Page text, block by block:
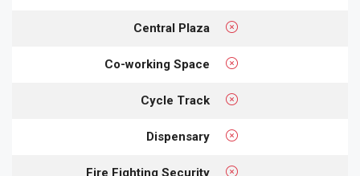
Central Plaza
Co-working Space
Cycle Track
Dispensary
Fire Fighting Security